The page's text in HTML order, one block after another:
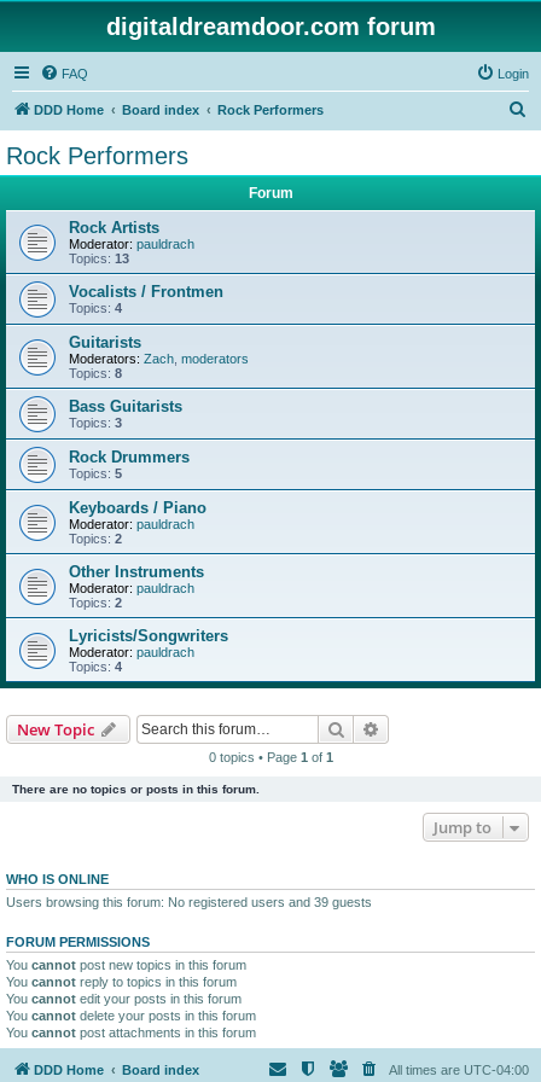
digitaldreamdoor.com forum
FAQ Login
DDD Home Board index Rock Performers
Rock Performers
Forum
Rock Artists
Moderator: pauldrach
Topics: 13
Vocalists / Frontmen
Topics: 4
Guitarists
Moderators: Zach moderators
Topics: 8
Bass Guitarists
Topics: 3
Rock Drummers
Topics: 5
Keyboards / Piano
Moderator: pauldrach
Topics: 2
Other Instruments
Moderator: pauldrach
Topics: 2
Lyricists/Songwriters
Moderator: pauldrach
Topics: 4
New Topic Search
0 topics • Page 1 of 1
There are no topics or posts in this forum.
Jump to
WHO IS ONLINE
Users browsing this forum: No registered users and 39 guests
FORUM PERMISSIONS
You cannot post new topics in this forum
You cannot reply to topics in this forum
You cannot edit your posts in this forum
You cannot delete your posts in this forum
You cannot post attachments in this forum
DDD Home Board index All times are UTC-04:00